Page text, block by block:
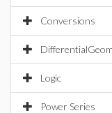
Conversions
Logic
Power Series